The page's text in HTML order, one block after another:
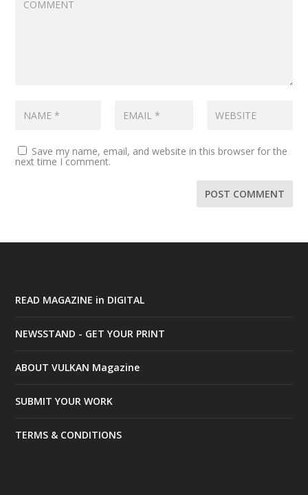
Save my name, email, and website in this browser for the
next time I comment.
READ MAGAZINE in DIGITAL
NEWSSTAND - GET YOUR PRINT
ABOUT VULKAN Magazine
SUBMIT YOUR WORK
TERMS & CONDITIONS